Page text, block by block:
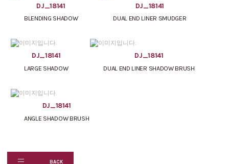
DJ_18141
BLENDING SHADOW
DJ_18141
DUAL END LINER SMUDGER
DJ_18141
LARGE SHADOW
DJ_18141
DUAL END LINER SHADOW BRUSH
DJ_18141
ANGLE SHADOW BRUSH
BACK